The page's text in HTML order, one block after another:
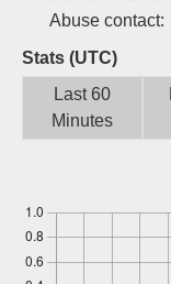
Abuse contact:
Stats (UTC)
Last 60
Minutes